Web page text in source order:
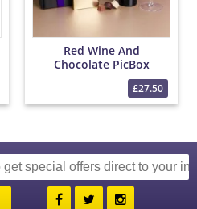
Red Wine And
Chocolate PicBox
£27.50